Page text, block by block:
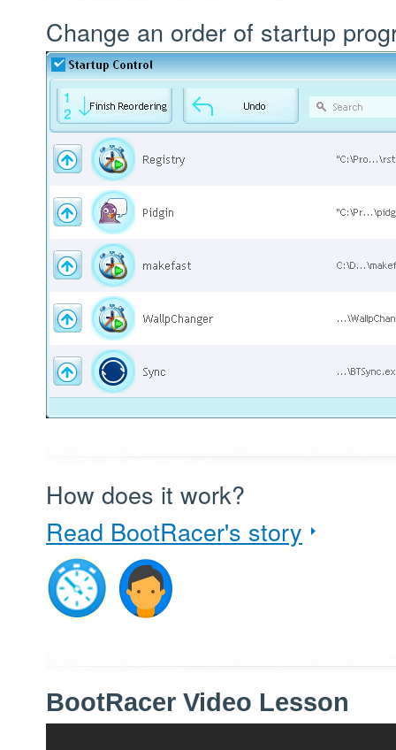
Change an order of startup
How does it work?
Read BootRacer's story
BootRacer Video Lesson